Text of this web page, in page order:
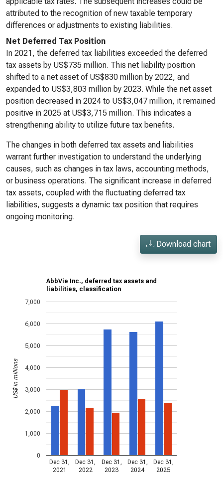
attributed to the recognition of new taxable temporary
differences or adjustments to existing liabilities.
Net Deferred Tax Position
In 2021, the deferred tax liabilities exceeded the deferred
tax assets by US$735 million. This net liability position
shifted to a net asset of US$830 million by 2022, and
expanded to US$3,803 million by 2023. While the net asset
position decreased in 2024 to US$3,047 million, it remained
positive in 2025 at US$3,715 million. This indicates a
strengthening ability to utilize future tax benefits.
The changes in both deferred tax assets and liabilities
warrant further investigation to understand the underlying
causes, such as changes in tax laws, accounting methods,
or business operations. The significant increase in deferred
tax assets, coupled with the fluctuating deferred tax
liabilities, suggests a dynamic tax position that requires
ongoing monitoring.
Download chart
AbbVie Inc., deferred tax assets and
liabilities, classification
Dec 31,
2021
Dec 31,
2022
Dec 31,
2023
Dec 31,
2024
Dec 31,
2025
0
1,000
2,000
3,000
4,000
5,000
6,000
7,000
US$ in millions